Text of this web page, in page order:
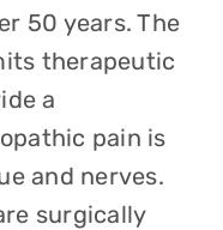
50 years. The
therapeutic
a
pain is
and nerves.
surgically